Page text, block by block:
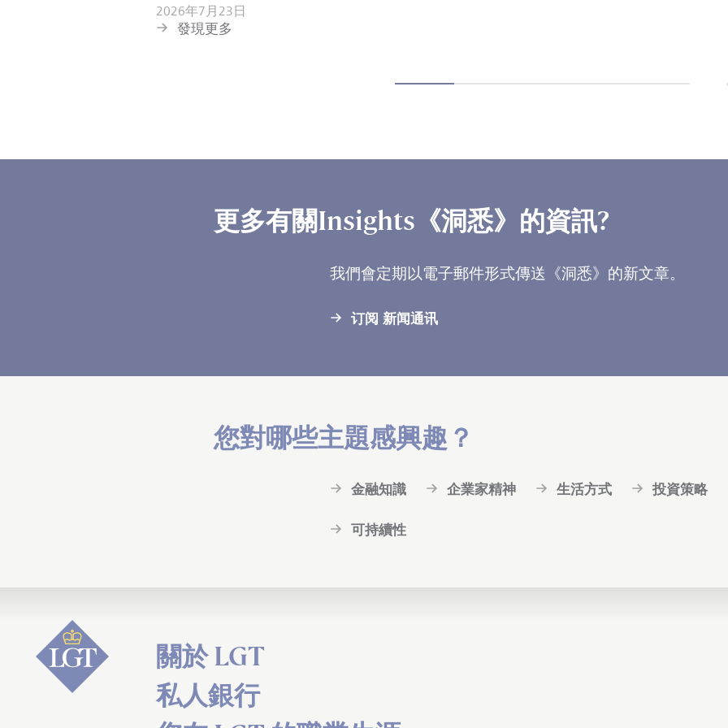
2026年7月23日
發現更多
更多有關Insights《洞悉》的資訊?
我們會定期以電子郵件形式傳送《洞悉》的新文章。
订阅 新闻通讯
您對哪些主題感興趣？
金融知識 企業家精神 生活方式 投資策略
可持續性
關於 LGT
私人銀行